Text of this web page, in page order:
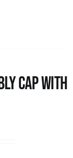
Cap with